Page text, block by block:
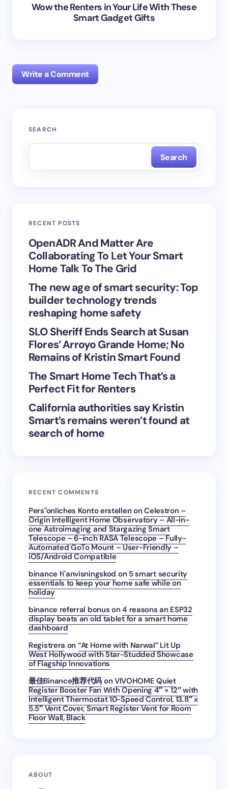
Wow the Renters in Your Life With These
Smart Gadget Gifts
Write a Comment
Your email address will not be published.
Your Comment *
Save my name and email in this browser for the
next time I comment.
Submit Comment
SEARCH
Search
RECENT POSTS
OpenADR And Matter Are
Collaborating To Let Your Smart
Home Talk To The Grid
The new age of smart security: Top
builder technology trends
reshaping home safety
SLO Sheriff Ends Search at Susan
Flores’ Arroyo Grande Home; No
Remains of Kristin Smart Found
The Smart Home Tech That’s a
Perfect Fit for Renters
California authorities say Kristin
Smart’s remains weren’t found at
search of home
RECENT COMMENTS
Pers"onliches Konto erstellenonCelestron –
Origin Intelligent Home Observatory – All-in-
one Astroimaging and Stargazing Smart
Telescope – 6-inch RASA Telescope – Fully-
Automated GoTo Mount – User-Friendly –
iOS/Android Compatible
binance h"anvisningskod on 5 smart security
essentials to keep your home safe while on
holiday
binance referral bonus on4 reasons an ESP32
display beats an old tablet for a smart home
dashboard
Registrera on “At Home with Narwal” Lit Up
West Hollywood with Star-Studded Showcase
of Flagship Innovations
最佳Binance推荐代码 onVIVOHOME Quiet
Register Booster Fan With Opening 4″ × 12″ with
Intelligent Thermostat 10-Speed Control, 13.8″ x
5.5″ Vent Cover, Smart Register Vent for Room
Floor Wall, Black
ABOUT